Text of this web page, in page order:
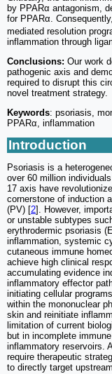
by PPARα antagonism,
for PPARα.
mediated resolution
inflammation through
Conclusions: Our work
pathogenic axis and
required to disrupt this
novel treatment strategy.
Keywords: psoriasis,
PPARα, inflammation
Introduction
Psoriasis is a
over 60 million
17 axis have
cornerstone of induction
(PV) [2]. However,
or unstable subtypes
erythrodermic psoriasis
inflammation, systemic
cutaneous immune
achieve high clinical
accumulating evidence
inflammatory effector
initiating cellular
within the mononuclear
skin and reinitiate
limitation of current
but in incomplete
inflammatory reservoirs.
require therapeutic
to directly target